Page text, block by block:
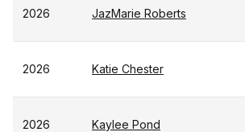
2026 JazMarie Roberts
2026 Katie Chester
2026 Kaylee Pond